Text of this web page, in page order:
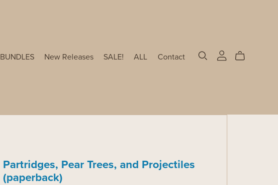
BUNDLES New Releases SALE! ALL Contact
Partridges, Pear Trees, and Projectiles
(paperback)